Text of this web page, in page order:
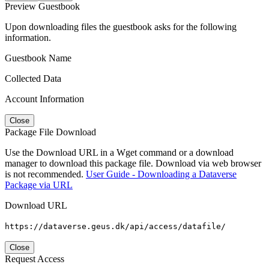
Preview Guestbook
Upon downloading files the guestbook asks for the following
information.
Guestbook Name
Collected Data
Account Information
Close
Package File Download
Use the Download URL in a Wget command or a download
manager to download this package file. Download via web browser
is not recommended. User Guide - Downloading a Dataverse
Package via URL
Download URL
https://dataverse.geus.dk/api/access/datafile/
Close
Request Access